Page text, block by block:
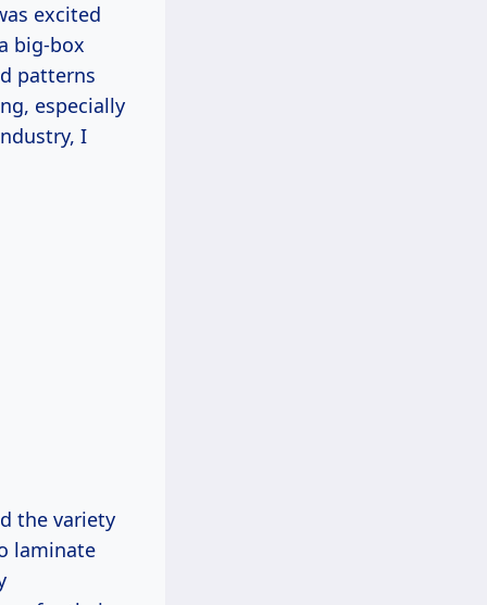
excited
big-box
patterns
especially
I
the variety
laminate